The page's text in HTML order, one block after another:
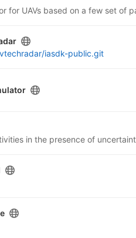
for UAVs based on a few set of
iasdk-public.git